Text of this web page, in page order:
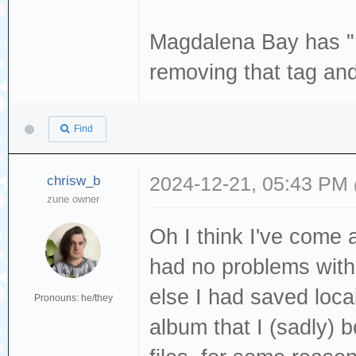
--enable-
libx265 --
enable-opengl
vapoursynth --
libavcodec
libavformat
libavdevice
libavfilter
libswscale
libmodplug --
enable-librav1e
librubberband
--enable-
libv4l2 --
enable-
--enable-
Magdalena Bay has
removing that tag
Find
chrisw_b
zune owner
Pronouns: he/they
2024-12-21, 05:43 PM
Oh I think I've come
had no problems
else I had saved
album that I (sadly)